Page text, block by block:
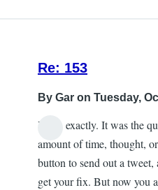
Re: 153
By Gar on Tuesday,
Yeah, exactly. It was the
amount of time, thought,
button to send out a
get your fix. But now you